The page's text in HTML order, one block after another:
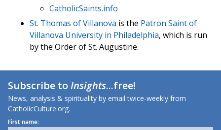
CatholicSaints.info
St. Thomas of Villanova is the Patron Saint of
Villanova University in Philadelphia, which is run
by the Order of St. Augustine.
Subscribe toInsights...free!
News, analysis & spirituality by email twice-weekly from
CatholicCulture.org.
First name: